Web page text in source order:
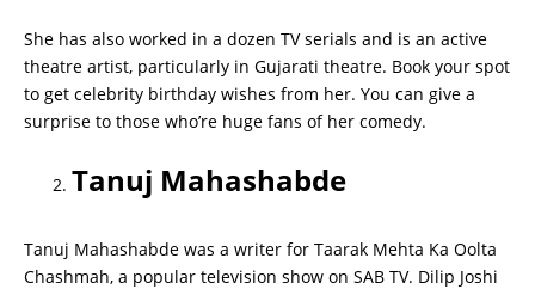
She has also worked in a dozen TV serials and is an active
theatre artist, particularly in Gujarati theatre. Book your spot
to get celebrity birthday wishes from her. You can give a
surprise to those who’re huge fans of her comedy.
Tanuj Mahashabde
Tanuj Mahashabde was a writer for Taarak Mehta Ka Oolta
Chashmah, a popular television show on SAB TV. Dilip Joshi